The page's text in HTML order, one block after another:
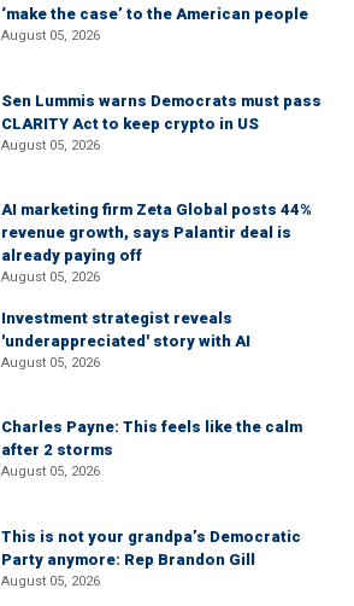
‘make the case’ to the American people
August 05, 2026
Sen Lummis warns Democrats must pass
CLARITY Act to keep crypto in US
August 05, 2026
AI marketing firm Zeta Global posts 44%
revenue growth, says Palantir deal is
already paying off
August 05, 2026
Investment strategist reveals
'underappreciated' story with AI
August 05, 2026
Charles Payne: This feels like the calm
after 2 storms
August 05, 2026
This is not your grandpa’s Democratic
Party anymore: Rep Brandon Gill
August 05, 2026